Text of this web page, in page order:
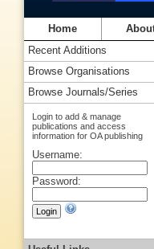
Home
Recent Additions
Browse Organisations
Browse Journals/Series
Login to add & manage
publications and access
information for OA publishing
Username:
Password: